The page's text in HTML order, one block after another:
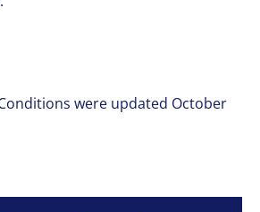
were updated October